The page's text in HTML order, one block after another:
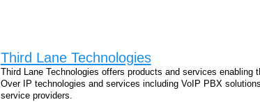
Third Lane Technologies
Third Lane Technologies offers products and services enabling
Over IP technologies and services including VoIP PBX
service providers.